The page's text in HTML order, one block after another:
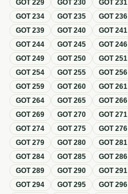
GOT 229 GOT 230 GOT 231
GOT234 GOT235 GOT236
GOT239 GOT240 GOT241
GOT244 GOT245 GOT246
GOT249 GOT250 GOT251
GOT254 GOT255 GOT256
GOT259 GOT260 GOT261
GOT264 GOT265 GOT266
GOT269 GOT270 GOT271
GOT274 GOT275 GOT276
GOT279 GOT280 GOT281
GOT284 GOT285 GOT286
GOT289 GOT290 GOT291
GOT294 GOT295 GOT296